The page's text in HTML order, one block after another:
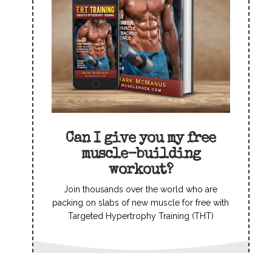
Can I give you my free
muscle-building
workout?
Join thousands over the world who are
packing on slabs of new muscle for free with
Targeted Hypertrophy Training (THT)